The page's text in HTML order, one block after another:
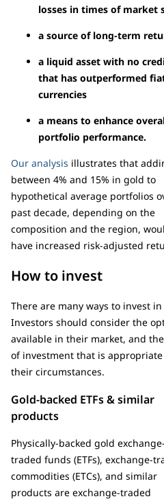
losses in times of market
a source of long-term
a liquid asset with no
that has outperformed
currencies
a means to enhance
portfolio performance.
Our analysis illustrates that
between 4% and 15% in gold to
hypothetical average portfolios
past decade, depending on the
composition and the region,
have increased risk-adjusted
How to invest
There are many ways to invest
Investors should consider the
available in their market, and
of investment that is
their circumstances.
Gold-backed ETFs & similar
products
Physically-backed gold exchange-
traded funds (ETFs), exchange-
commodities (ETCs), and similar
products are exchange-traded